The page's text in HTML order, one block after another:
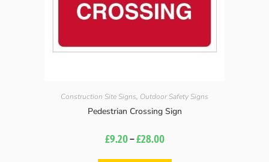
Construction Site Signs, Outdoor Safety Signs
Pedestrian Crossing Sign
£9.20–£28.00